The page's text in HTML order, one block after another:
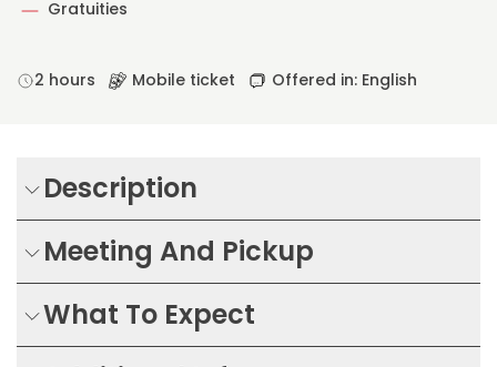
Gratuities
2 hours Mobile ticket Offered in: English
Description
Meeting And Pickup
What To Expect